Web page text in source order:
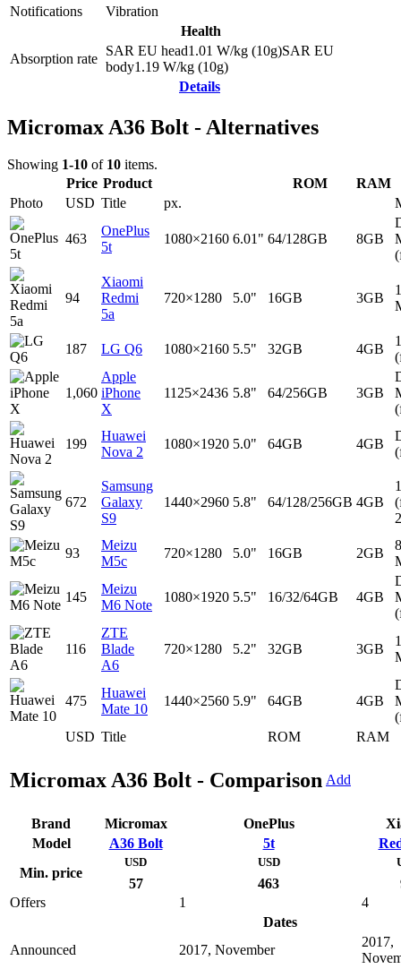
Notifications
Vibration
Health
Absorption rate
SAR EU head1.01 W/kg (10g)SAR EU
body1.19 W/kg (10g)
Details
Micromax A36 Bolt - Alternatives
Showing 1-10 of 10 items.
Price Product ROM
RAM
Photo
USD Title px.
USD Title ROM RAM
463
OnePlus
5t
1080×2160 6.01" 64/128GB 8GB
94
Xiaomi
Redmi
5a
720×1280 5.0" 16GB 3GB
187 LG Q6 1080×2160 5.5" 32GB 4GB
1,060
Apple
iPhone
X
1125×2436 5.8" 64/256GB 3GB
199
Huawei
Nova 2
1080×1920 5.0" 64GB 4GB
672
Samsung
Galaxy
S9
1440×2960 5.8" 64/128/256GB 4GB
93
Meizu
M5c
720×1280 5.0" 16GB 2GB
8
145
Meizu
M6 Note
1080×1920 5.5" 16/32/64GB 4GB
116
ZTE
Blade
A6
720×1280 5.2" 32GB 3GB
475
Huawei
Mate 10
1440×2560 5.9" 64GB 4GB
Micromax A36 Bolt - Comparison Add
Brand Micromax OnePlus
Model
A36 Bolt 5t
Min. price
USD
57
USD
463
Offers
1
4
Dates
Announced
2017, November
2017,